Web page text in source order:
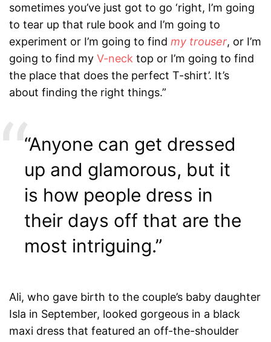
sometimes you’ve just got to go ‘right, I’m going
to tear up that rule book and I’m going to
experiment or I’m going to findmy trouser, or I’m
going to find myV-neck top or I’m going to find
the place that does the perfect T-shirt’. It’s
about finding the right things.”
“Anyone can get dressed
up and glamorous, but it
is how people dress in
their days off that are the
most intriguing.”
Ali, who gave birth to the couple’s baby daughter
Isla in September, looked gorgeous in a black
maxi dress that featured an off-the-shoulder